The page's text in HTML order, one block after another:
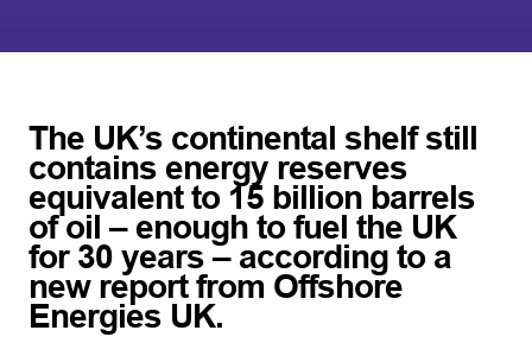
The UK’s continental shelf still
contains energy reserves
equivalent to 15 billion barrels
of oil – enough to fuel the UK
for 30 years – according to a
new report from Offshore
Energies UK.